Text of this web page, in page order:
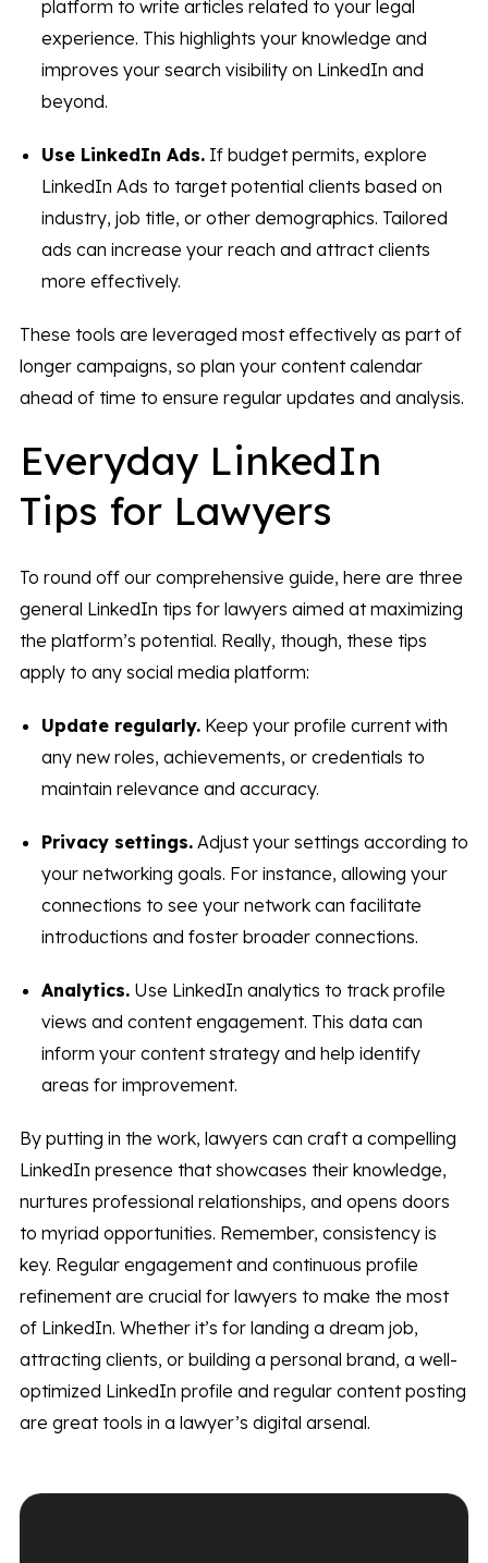
platform to write articles related to your legal
experience. This highlights your knowledge and
improves your search visibility on LinkedIn and
beyond.
Use LinkedIn Ads.If budget permits, explore
LinkedIn Ads to target potential clients based on
industry, job title, or other demographics. Tailored
ads can increase your reach and attract clients
more effectively.
These tools are leveraged most effectively as part of
longer campaigns, so plan your content calendar
ahead of time to ensure regular updates and analysis.
Everyday LinkedIn
Tips for Lawyers
To round off our comprehensive guide, here are three
general LinkedIn tips for lawyers aimed at maximizing
the platform’s potential. Really, though, these tips
apply to any social media platform:
Update regularly.Keep your profile current with
any new roles, achievements, or credentials to
maintain relevance and accuracy.
Privacy settings.Adjust your settings according to
your networking goals. For instance, allowing your
connections to see your network can facilitate
introductions and foster broader connections.
Analytics.Use LinkedIn analytics to track profile
views and content engagement. This data can
inform your content strategy and help identify
areas for improvement.
By putting in the work, lawyers can craft a compelling
LinkedIn presence that showcases their knowledge,
nurtures professional relationships, and opens doors
to myriad opportunities. Remember, consistency is
key. Regular engagement and continuous profile
refinement are crucial for lawyers to make the most
of LinkedIn. Whether it’s for landing a dream job,
attracting clients, or building a personal brand, a well-
optimized LinkedIn profile and regular content posting
are great tools in a lawyer’s digital arsenal.